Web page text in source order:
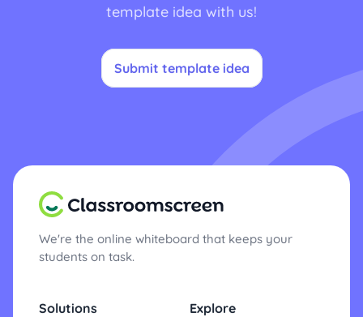
template idea with us!
Submit template idea
We're the online whiteboard that keeps your
students on task.
Solutions Explore